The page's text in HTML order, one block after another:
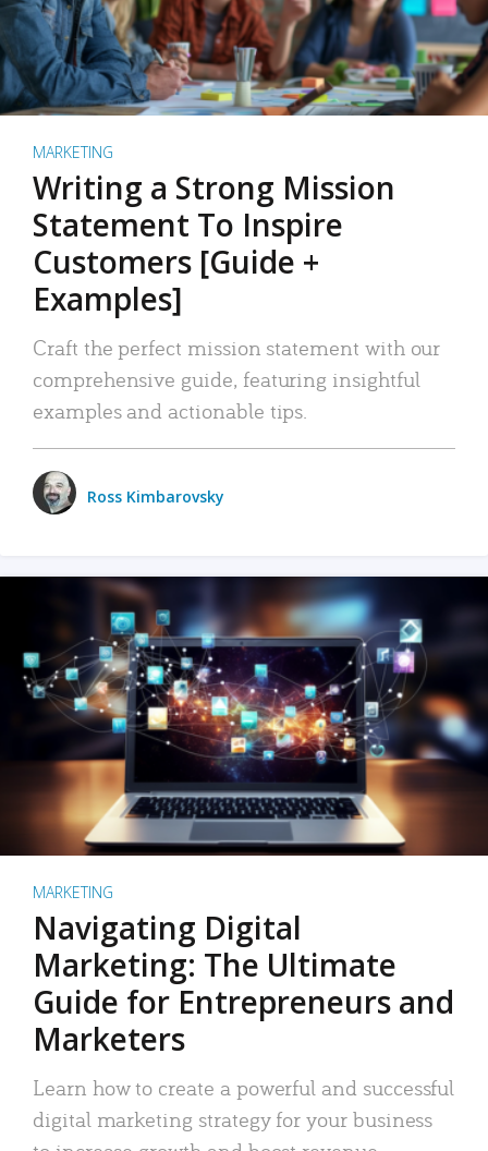
MARKETING
Writing a Strong Mission
Statement To Inspire
Customers [Guide +
Examples]
Craft the perfect mission statement with our
comprehensive guide, featuring insightful
examples and actionable tips.
Ross Kimbarovsky
MARKETING
Navigating Digital
Marketing: The Ultimate
Guide for Entrepreneurs and
Marketers
Learn how to create a powerful and successful
digital marketing strategy for your business